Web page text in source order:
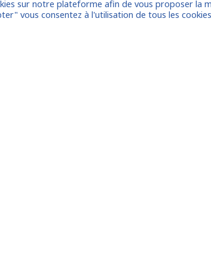
I am entrusting a mission
sur notre plateforme afin de vous proposer la
vous consentez à l'utilisation de tous les